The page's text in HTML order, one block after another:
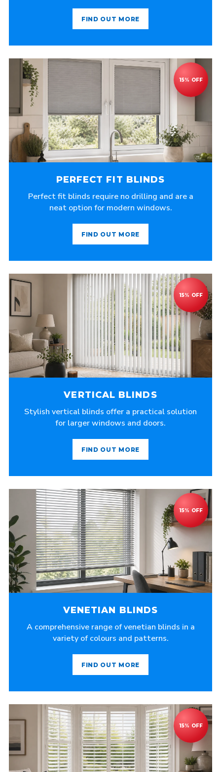
FIND OUT MORE
PERFECT FIT BLINDS
Perfect fit blinds require no drilling and are a
neat option for modern windows.
FIND OUT MORE
VERTICAL BLINDS
Stylish vertical blinds offer a practical solution
for larger windows and doors.
FIND OUT MORE
VENETIAN BLINDS
A comprehensive range of venetian blinds in a
variety of colours and patterns.
FIND OUT MORE